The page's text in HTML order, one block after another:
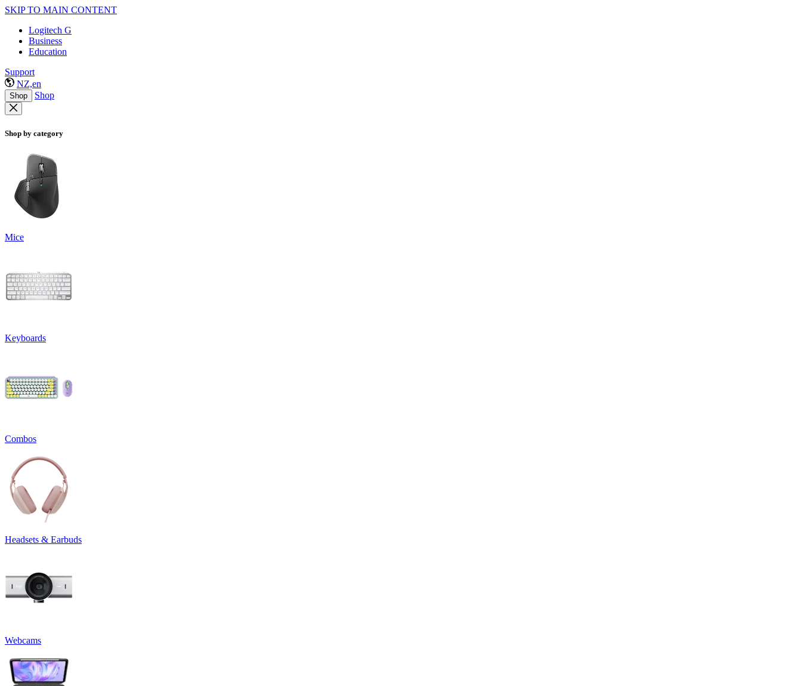
SKIP TO MAIN CONTENT
Logitech G
Business
Education
Support
NZ,en
Shop Shop
Shop by category
Mice
Keyboards
Combos
Headsets & Earbuds
Webcams